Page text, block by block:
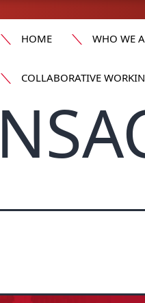
HOME WHO WE
COLLABORATIVE